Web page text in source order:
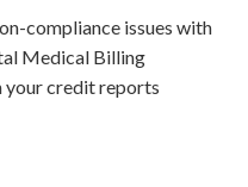
compliance issues with
Medical Billing
your credit reports